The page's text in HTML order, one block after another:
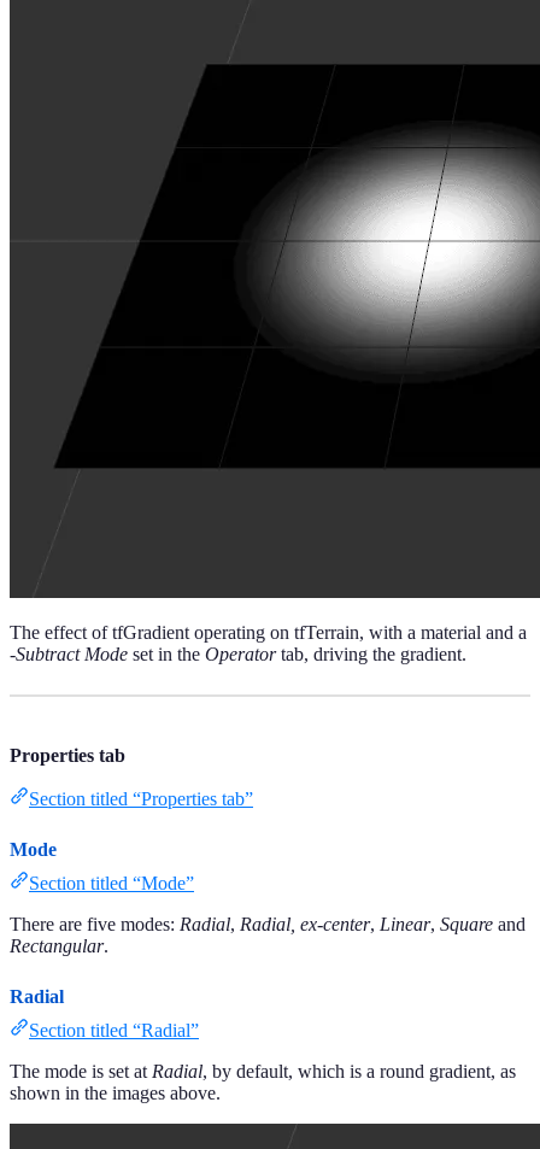
The effect of tfGradient operating on tfTerrain, with a material and a
-Subtract Mode set in the Operatortab, driving the gradient.
Properties tab
Section titled “Properties tab”
Mode
Section titled “Mode”
There are five modes: Radial, Radial, ex-center, Linear, Square and
Rectangular.
Radial
Section titled “Radial”
The mode is set at Radial, by default, which is a round gradient, as
shown in the images above.